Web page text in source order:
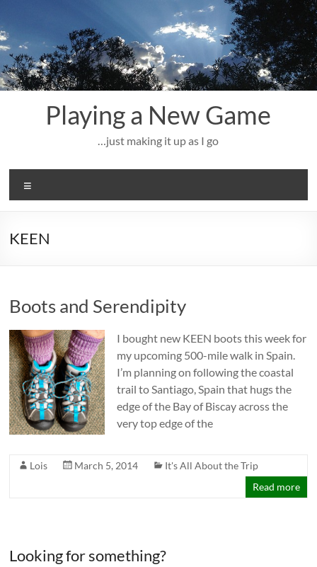
content
Playing a New Game
…just making it up as I go
KEEN
Boots and Serendipity
I bought new KEEN boots this week for
my upcoming 500-mile walk in Spain.
I’m planning on following the coastal
trail to Santiago, Spain that hugs the
edge of the Bay of Biscay across the
very top edge of the
Lois March 5, 2014
It's All About the Trip
Read more
Looking for something?